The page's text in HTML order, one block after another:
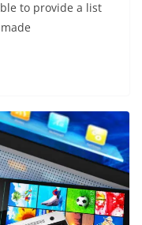
to provide a list